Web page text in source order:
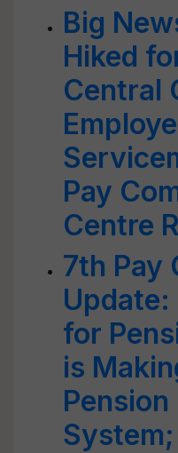
Big
Hiked
Central
Pay
Centre
7th Pay
Update:
for
is